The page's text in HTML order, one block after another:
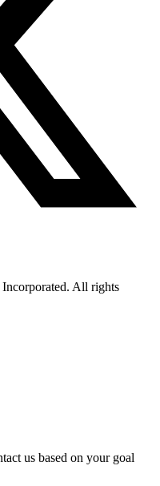
All rights
us based on your goal